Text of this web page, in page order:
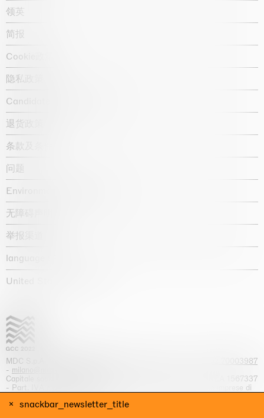
snackbar_newsletter_title
领英
简报
Cookie政策
隐私政策
Candidate privacy notice
退货政策
条款及条件
问题
Environmental statement
无障碍声明
举报渠道
language :
United States / USD $
MDC S.p.A. -
+39 02 70003987
- milano@massimodecarlo.com
Capitale sociale interamente versato: EUR 1.514.762,00 – REA 1567337
- Part. IVA / C.F. 12584550151 - Iscrizione al Registro delle imprese di